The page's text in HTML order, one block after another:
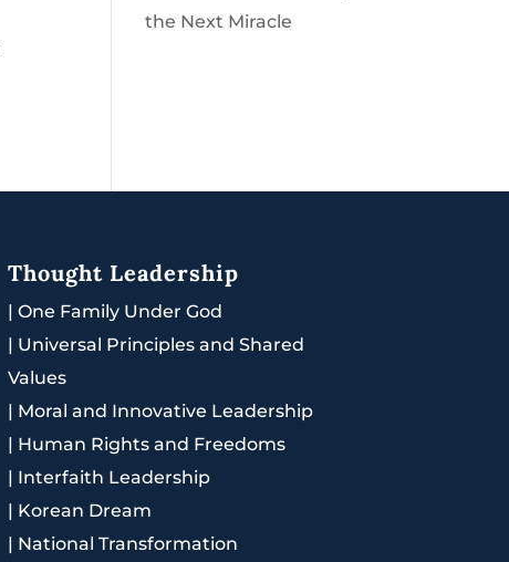
the Next Miracle
Thought Leadership
| One Family Under God
| Universal Principles and Shared
Values
| Moral and Innovative Leadership
| Human Rights and Freedoms
| Interfaith Leadership
| Korean Dream
| National Transformation